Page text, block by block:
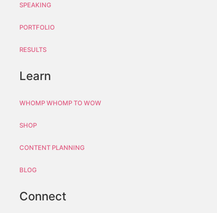
SPEAKING
PORTFOLIO
RESULTS
Learn
WHOMP WHOMP TO WOW
SHOP
CONTENT PLANNING
BLOG
Connect